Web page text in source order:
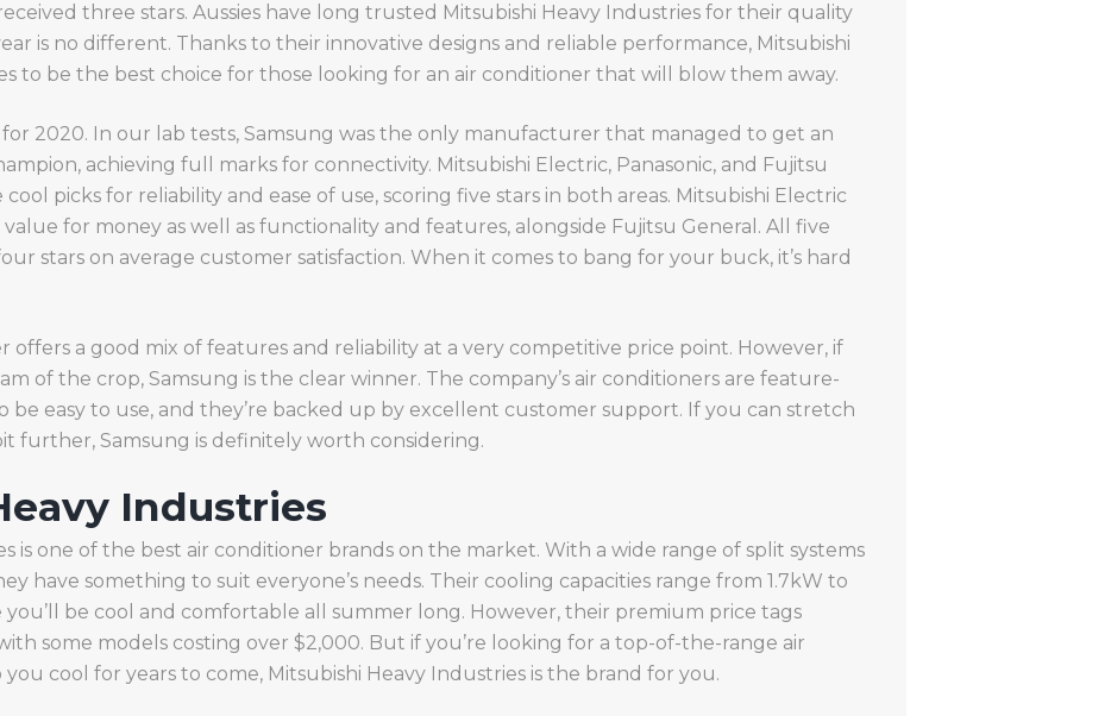
three stars. Aussies have long trusted Mitsubishi Heavy Industries for their quality
is no different. Thanks to their innovative designs and reliable performance, Mitsubishi
to be the best choice for those looking for an air conditioner that will blow them away.
for 2020. In our lab tests, Samsung was the only manufacturer that managed to get an
achieving full marks for connectivity. Mitsubishi Electric, Panasonic, and Fujitsu
picks for reliability and ease of use, scoring five stars in both areas. Mitsubishi Electric
for money as well as functionality and features, alongside Fujitsu General. All five
stars on average customer satisfaction. When it comes to bang for your buck, it’s hard
offers a good mix of features and reliability at a very competitive price point. However, if
of the crop, Samsung is the clear winner. The company’s air conditioners are feature-
be easy to use, and they’re backed up by excellent customer support. If you can stretch
further, Samsung is definitely worth considering.
Industries
is one of the best air conditioner brands on the market. With a wide range of split systems
have something to suit everyone’s needs. Their cooling capacities range from 1.7kW to
you’ll be cool and comfortable all summer long. However, their premium price tags
some models costing over $2,000. But if you’re looking for a top-of-the-range air
cool for years to come, Mitsubishi Heavy Industries is the brand for you.